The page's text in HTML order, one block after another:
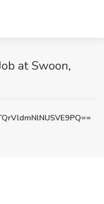
at Swoon,